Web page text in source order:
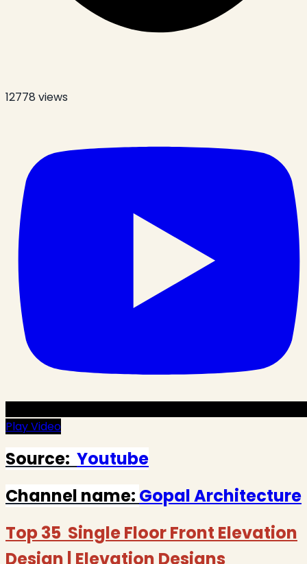
12778 views
Play Video
Source: Youtube
Channel name: Gopal Architecture
Top 35 Single Floor Front Elevation
Design | Elevation Designs